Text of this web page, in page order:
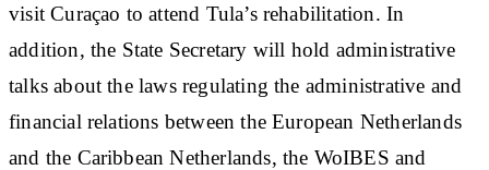
visit Curaçao to attend Tula’s rehabilitation. In
addition, the State Secretary will hold administrative
talks about the laws regulating the administrative and
financial relations between the European Netherlands
and the Caribbean Netherlands, the WoIBES and